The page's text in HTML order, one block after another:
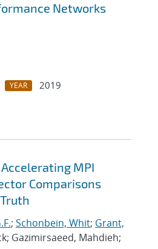
Networks
YEAR
2019
MPI
Comparisons
; Schonbein, Whit; Grant,
Gazimirsaeed, Mahdieh;